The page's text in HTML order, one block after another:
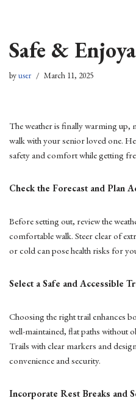
to
Safe &
byuser March 11, 2025
The weather is finally warming up,
walk with your senior loved one.
safety and comfort while getting
Check the Forecast and Plan
Before setting out, review the
comfortable walk. Steer clear of
or cold can pose health risks for
Select a Safe and Accessible
Choosing the right trail enhances
well-maintained, flat paths without
Trails with clear markers and
convenience and security.
Incorporate Rest Breaks and